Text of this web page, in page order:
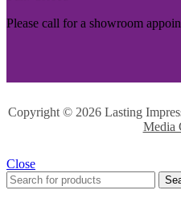
Please call for a showroom
Copyright © 2026 Lasting
Media
Close